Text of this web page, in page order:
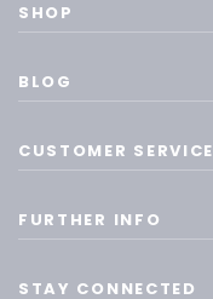
SHOP
BLOG
CUSTOMER SERVICE
FURTHER INFO
STAY CONNECTED